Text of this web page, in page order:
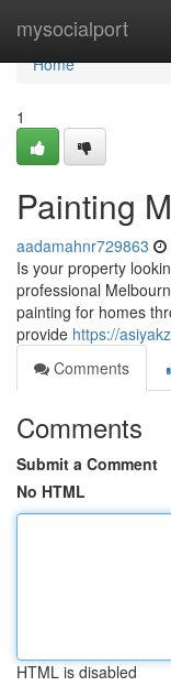
mysocialport
Home
Home
1
Painting
aadamahnr729863
Is your property
professional
painting for homes
provide https://
Comments
Comments
Submit a Comment
No HTML
HTML is disabled